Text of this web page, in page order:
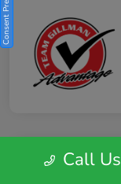
Play VideoCall Us